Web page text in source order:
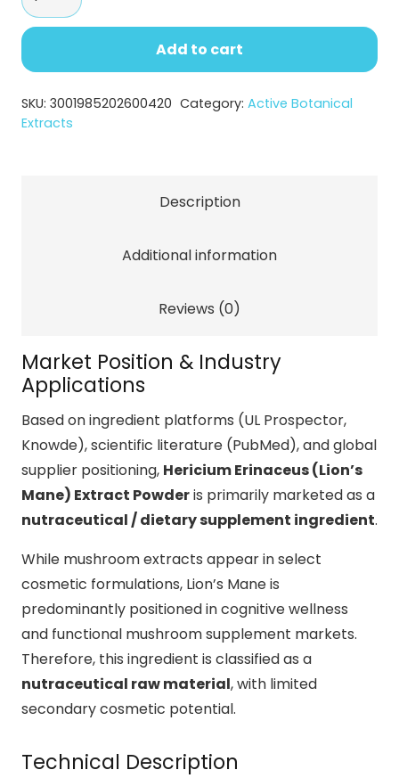
Erinaceus
(Lion’s
Mane)
–
Add to cart
SKU: 3001985202600420 Category: Active Botanical
Extracts
Description
Additional information
Reviews (0)
Market Position & Industry
Applications
Based on ingredient platforms (UL Prospector,
Knowde), scientific literature (PubMed), and global
supplier positioning, Hericium Erinaceus (Lion’s
Mane) Extract Powderis primarily marketed as a
nutraceutical / dietary supplement ingredient.
While mushroom extracts appear in select
cosmetic formulations, Lion’s Mane is
predominantly positioned in cognitive wellness
and functional mushroom supplement markets.
Therefore, this ingredient is classified as a
nutraceutical raw material, with limited
secondary cosmetic potential.
Technical Description